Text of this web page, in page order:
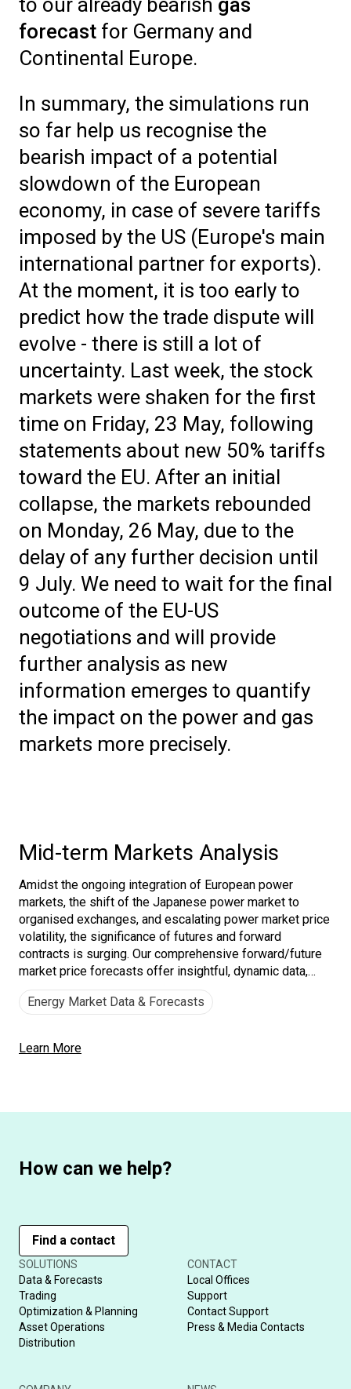
forecast for Germany and
Continental Europe.
In summary, the simulations run
so far help us recognise the
bearish impact of a potential
slowdown of the European
economy, in case of severe tariffs
imposed by the US (Europe's main
international partner for exports).
At the moment, it is too early to
predict how the trade dispute will
evolve - there is still a lot of
uncertainty. Last week, the stock
markets were shaken for the first
time on Friday, 23 May, following
statements about new 50% tariffs
toward the EU. After an initial
collapse, the markets rebounded
on Monday, 26 May, due to the
delay of any further decision until
9 July. We need to wait for the final
outcome of the EU-US
negotiations and will provide
further analysis as new
information emerges to quantify
the impact on the power and gas
markets more precisely.
Mid-term Markets Analysis
Amidst the ongoing integration of European power
markets, the shift of the Japanese power market to
organised exchanges, and escalating power market price
volatility, the significance of futures and forward
contracts is surging. Our comprehensive forward/future
market price forecasts offer insightful, dynamic data,
empowering customers to craft effective hedging
strategies.
Energy Market Data & Forecasts
Learn More
How can we help?
Find a contact
SOLUTIONS
Data & Forecasts
Trading
Optimization & Planning
Asset Operations
Distribution
CONTACT
Local Offices
Support
Contact Support
Press & Media Contacts